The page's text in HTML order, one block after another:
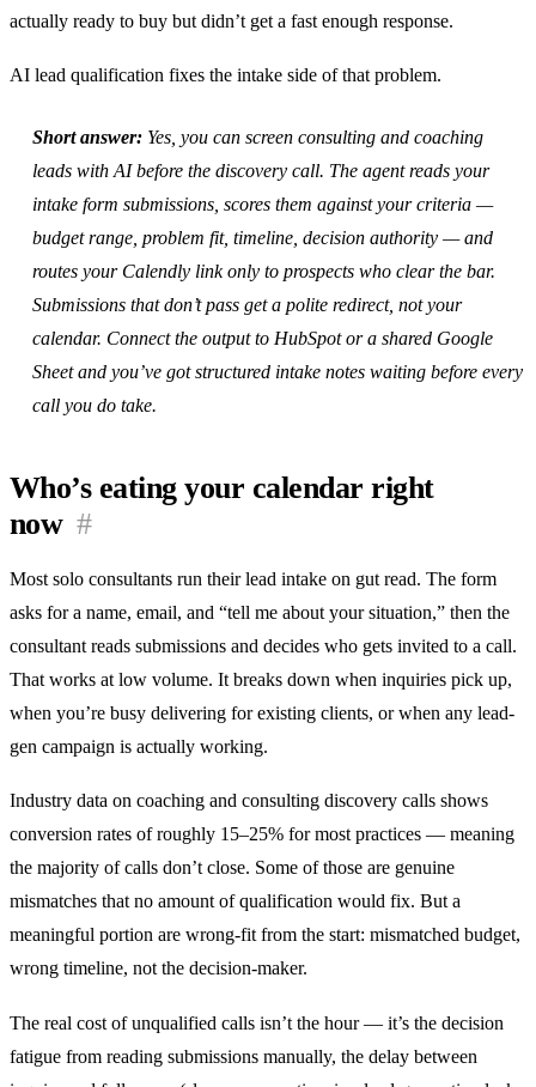
actually ready to buy but didn’t get a fast enough response.
AI lead qualification fixes the intake side of that problem.
Short answer: Yes, you can screen consulting and coaching
leads with AI before the discovery call. The agent reads your
intake form submissions, scores them against your criteria —
budget range, problem fit, timeline, decision authority — and
routes your Calendly link only to prospects who clear the bar.
Submissions that don’t pass get a polite redirect, not your
calendar. Connect the output to HubSpot or a shared Google
Sheet and you’ve got structured intake notes waiting before every
call you do take.
Who’s eating your calendar right
now #
Most solo consultants run their lead intake on gut read. The form
asks for a name, email, and “tell me about your situation,” then the
consultant reads submissions and decides who gets invited to a call.
That works at low volume. It breaks down when inquiries pick up,
when you’re busy delivering for existing clients, or when any lead-
gen campaign is actually working.
Industry data on coaching and consulting discovery calls shows
conversion rates of roughly 15–25% for most practices — meaning
the majority of calls don’t close. Some of those are genuine
mismatches that no amount of qualification would fix. But a
meaningful portion are wrong-fit from the start: mismatched budget,
wrong timeline, not the decision-maker.
The real cost of unqualified calls isn’t the hour — it’s the decision
fatigue from reading submissions manually, the delay between